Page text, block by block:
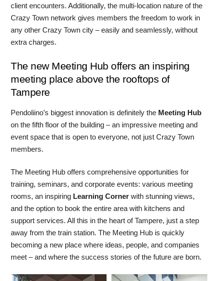
client encounters. Additionally, the multi-location nature of the
Crazy Town network gives members the freedom to work in
any other Crazy Town city – easily and seamlessly, without
extra charges.
The new Meeting Hub offers an inspiring
meeting place above the rooftops of
Tampere
Pendoliino’s biggest innovation is definitely the Meeting Hub
on the fifth floor of the building – an impressive meeting and
event space that is open to everyone, not just Crazy Town
members.
The Meeting Hub offers comprehensive opportunities for
training, seminars, and corporate events: various meeting
rooms, an inspiring Learning Corner with stunning views,
and the option to book the entire area with kitchens and
support services. All this in the heart of Tampere, just a step
away from the train station. The Meeting Hub is quickly
becoming a new place where ideas, people, and companies
meet – and where the success stories of the future are born.